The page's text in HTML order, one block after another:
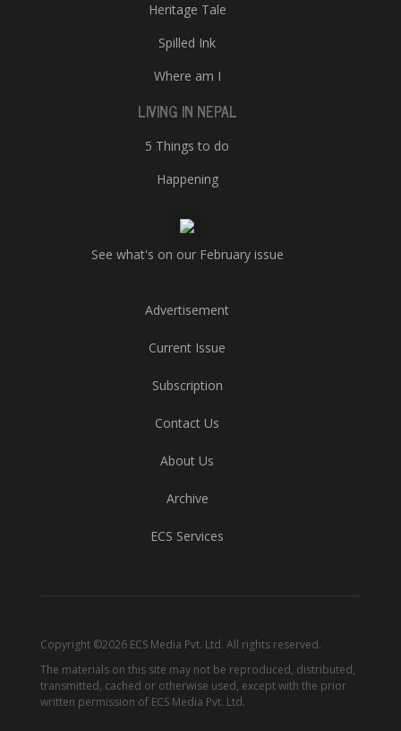
Heritage Tale
Spilled Ink
Where am I
LIVING IN NEPAL
5 Things to do
Happening
See what's on our February issue
Advertisement
Current Issue
Subscription
Contact Us
About Us
Archive
ECS Services
Copyright ©2026 ECS Media Pvt. Ltd. All rights reserved.
The materials on this site may not be reproduced, distributed,
transmitted, cached or otherwise used, except with the prior
written permission of ECS Media Pvt. Ltd.